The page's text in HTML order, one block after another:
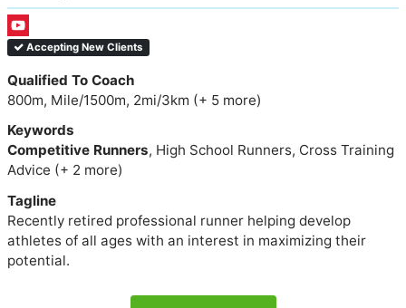
Accepting New Clients
Qualified To Coach
800m, Mile/1500m, 2mi/3km (+ 5 more)
Keywords
Competitive Runners, High School Runners, Cross Training
Advice (+ 2 more)
Tagline
Recently retired professional runner helping develop
athletes of all ages with an interest in maximizing their
potential.